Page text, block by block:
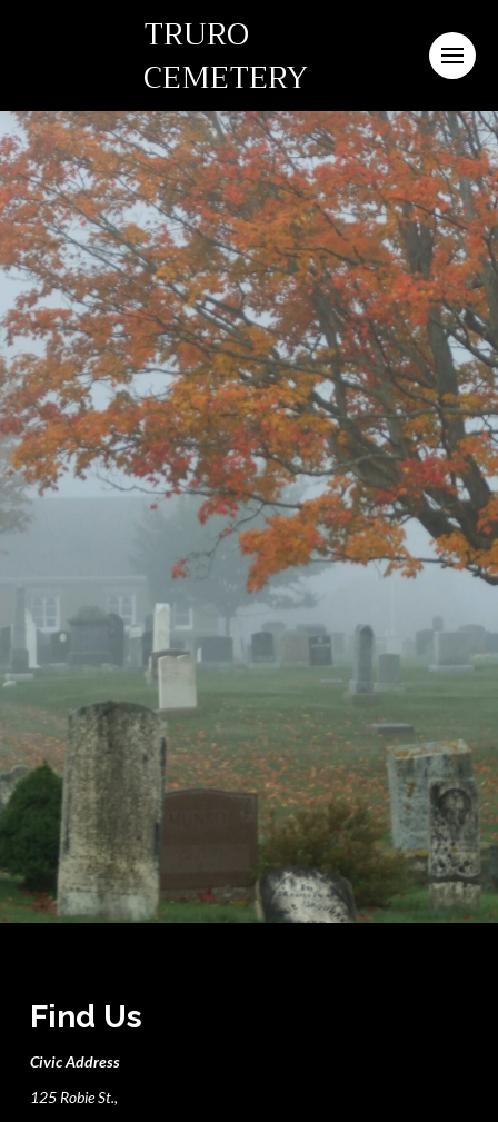
TRURO
CEMETERY
Truro
Cemetery
Find Us
Civic Address
125 Robie St.,